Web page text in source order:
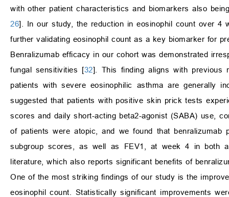
with other patient characteristics and biomarkers also
26]. In our study, the reduction in eosinophil count over 4
further validating eosinophil count as a key biomarker for
Benralizumab efficacy in our cohort was demonstrated
fungal sensitivities [32]. This finding aligns with previous
patients with severe eosinophilic asthma are generally
suggested that patients with positive skin prick tests
scores and daily short-acting beta2-agonist (SABA) use,
of patients were atopic, and we found that benralizumab
subgroup scores, as well as FEV1, at week 4 in both
literature, which also reports significant benefits of
One of the most striking findings of our study is the
eosinophil count. Statistically significant improvements